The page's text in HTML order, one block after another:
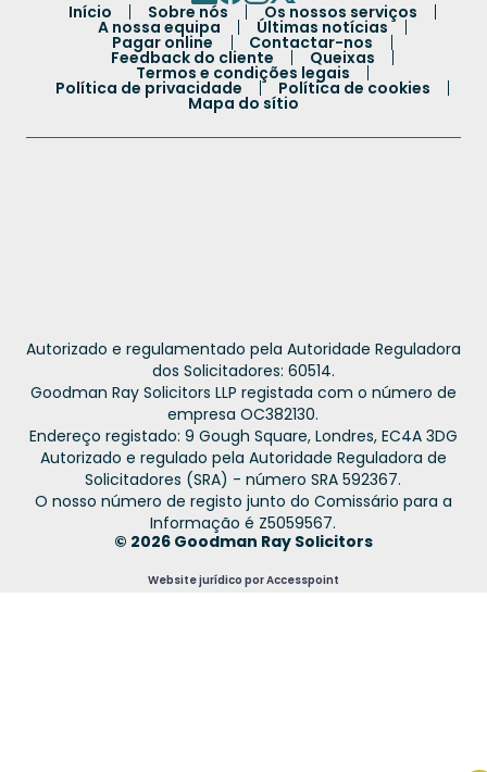
Início Sobre nós Os nossos serviços
A nossa equipa Últimas notícias
Pagar online Contactar-nos
Feedback do cliente Queixas
Termos e condições legais
Política de privacidade Política de cookies
Mapa do sítio
Autorizado e regulamentado pela Autoridade Reguladora
dos Solicitadores: 60514.
Goodman Ray Solicitors LLP registada com o número de
empresa OC382130.
Endereço registado: 9 Gough Square, Londres, EC4A 3DG
Autorizado e regulado pela Autoridade Reguladora de
Solicitadores (SRA) - número SRA 592367.
O nosso número de registo junto do Comissário para a
Informação é Z5059567.
© 2026 Goodman Ray Solicitors
Website jurídico por Accesspoint